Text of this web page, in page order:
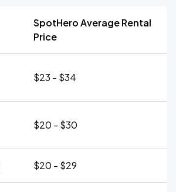
SpotHero Average Rental
Price
$23 - $34
$20 - $30
$20 - $29